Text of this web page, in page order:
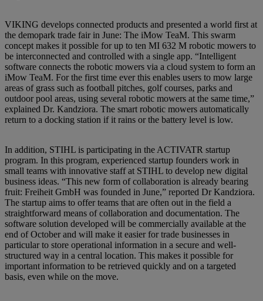
VIKING develops connected products and presented a world first at
the demopark trade fair in June: The iMow TeaM. This swarm
concept makes it possible for up to ten MI 632 M robotic mowers to
be interconnected and controlled with a single app. “Intelligent
software connects the robotic mowers via a cloud system to form an
iMow TeaM. For the first time ever this enables users to mow large
areas of grass such as football pitches, golf courses, parks and
outdoor pool areas, using several robotic mowers at the same time,”
explained Dr. Kandziora. The smart robotic mowers automatically
return to a docking station if it rains or the battery level is low.
In addition, STIHL is participating in the ACTIVATR startup
program. In this program, experienced startup founders work in
small teams with innovative staff at STIHL to develop new digital
business ideas. “This new form of collaboration is already bearing
fruit: Freiheit GmbH was founded in June,” reported Dr Kandziora.
The startup aims to offer teams that are often out in the field a
straightforward means of collaboration and documentation. The
software solution developed will be commercially available at the
end of October and will make it easier for trade businesses in
particular to store operational information in a secure and well-
structured way in a central location. This makes it possible for
important information to be retrieved quickly and on a targeted
basis, even while on the move.